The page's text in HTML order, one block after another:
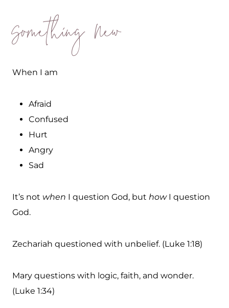
Something New
When I am
Afraid
Confused
Hurt
Angry
Sad
It’s not when I question God, but howI question
God.
Zechariah questioned with unbelief. (Luke 1:18)
Mary questions with logic, faith, and wonder.
(Luke 1:34)